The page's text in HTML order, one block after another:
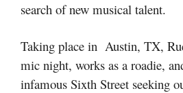
search of new musical talent.
Taking place in Austin, TX,
mic night, works as a roadie,
infamous Sixth Street seeking